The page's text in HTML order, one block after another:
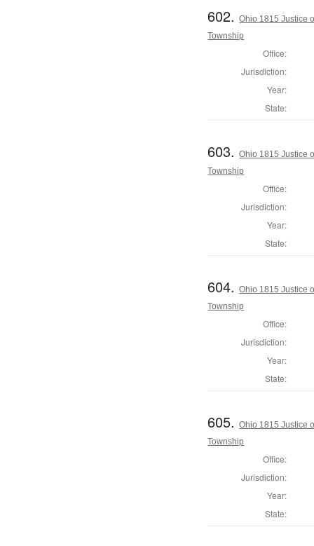
602.Ohio 1815 Justice
Township
Office:
Jurisdiction:
Year:
State:
603.Ohio 1815 Justice
Township
Office:
Jurisdiction:
Year:
State:
604.Ohio 1815 Justice
Township
Office:
Jurisdiction:
Year:
State:
605.Ohio 1815 Justice
Township
Office:
Jurisdiction:
Year:
State: